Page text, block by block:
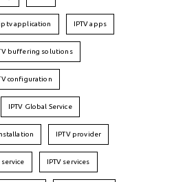
application IPTV apps
buffering solutions
configuration
IPTV Global Service
IPTV provider
service IPTV services